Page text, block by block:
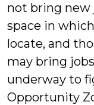
not bring
space in
locate, and
may bring
underway to
Opportunity